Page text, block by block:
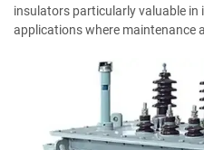
insulators particularly valuable
applications where maintenance